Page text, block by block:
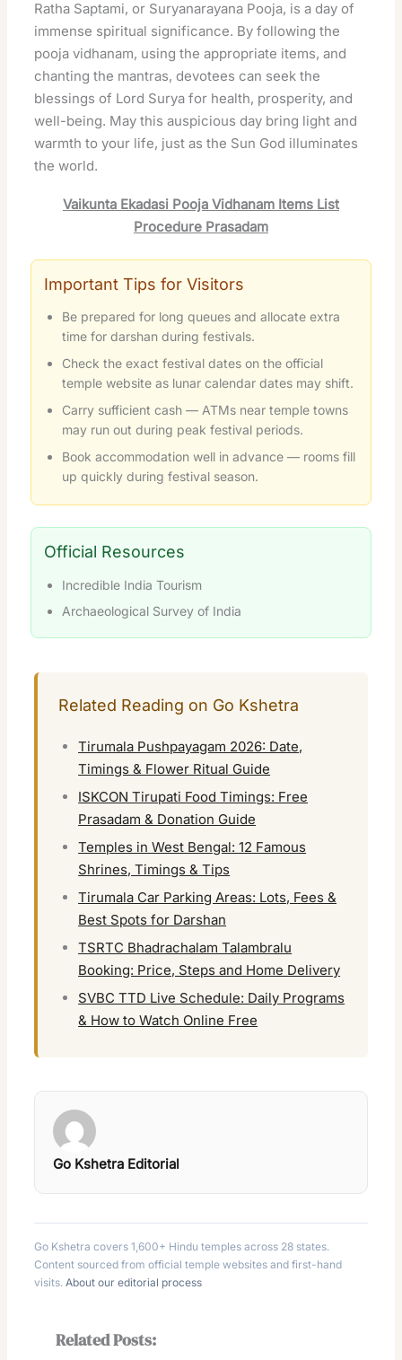
Ratha Saptami, or Suryanarayana Pooja, is a day of
immense spiritual significance. By following the
pooja vidhanam, using the appropriate items, and
chanting the mantras, devotees can seek the
blessings of Lord Surya for health, prosperity, and
well-being. May this auspicious day bring light and
warmth to your life, just as the Sun God illuminates
the world.
Vaikunta Ekadasi Pooja Vidhanam Items List
Procedure Prasadam
Important Tips for Visitors
Be prepared for long queues and allocate extra
time for darshan during festivals.
Check the exact festival dates on the official
temple website as lunar calendar dates may shift.
Carry sufficient cash — ATMs near temple towns
may run out during peak festival periods.
Book accommodation well in advance — rooms fill
up quickly during festival season.
Official Resources
Incredible India Tourism
Archaeological Survey of India
Related Reading on Go Kshetra
Tirumala Pushpayagam 2026: Date,
Timings & Flower Ritual Guide
ISKCON Tirupati Food Timings: Free
Prasadam & Donation Guide
Temples in West Bengal: 12 Famous
Shrines, Timings & Tips
Tirumala Car Parking Areas: Lots, Fees &
Best Spots for Darshan
TSRTC Bhadrachalam Talambralu
Booking: Price, Steps and Home Delivery
SVBC TTD Live Schedule: Daily Programs
& How to Watch Online Free
Go Kshetra Editorial
Go Kshetra covers 1,600+ Hindu temples across 28 states.
Content sourced from official temple websites and first-hand
visits.About our editorial process
Related Posts: